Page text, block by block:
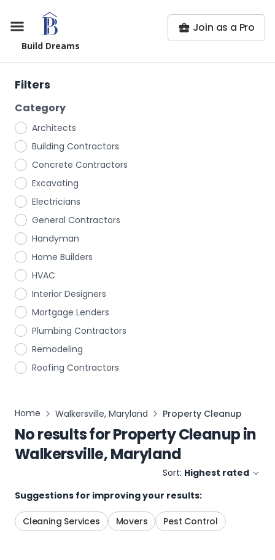
Build Dreams
Join as a Pro
Filters
Category
Architects
Building Contractors
Concrete Contractors
Excavating
Electricians
General Contractors
Handyman
Home Builders
HVAC
Interior Designers
Mortgage Lenders
Plumbing Contractors
Remodeling
Roofing Contractors
Home Walkersville, Maryland Property Cleanup
No results forProperty Cleanupin
Walkersville, Maryland
Sort: Highest rated
Suggestions for improving your results:
Cleaning Services Movers Pest Control